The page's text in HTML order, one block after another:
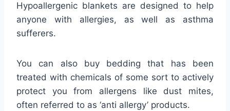
Hypoallergenic blankets are designed to help
anyone with allergies, as well as asthma
sufferers.
You can also buy bedding that has been
treated with chemicals of some sort to actively
protect you from allergens like dust mites,
often referred to as ‘anti allergy’ products.